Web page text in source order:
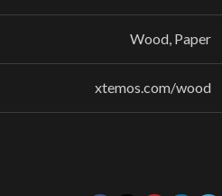
Wood, Paper
xtemos.com/wood